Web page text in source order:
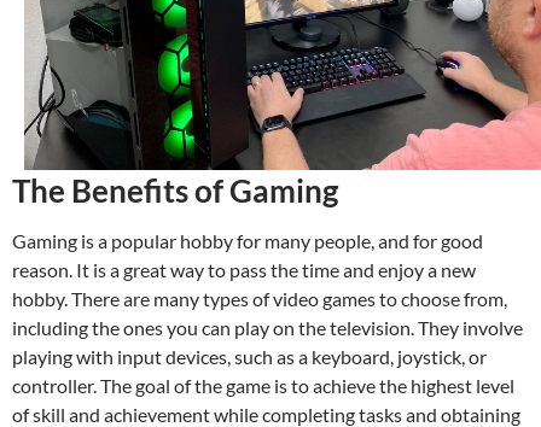
The Benefits of Gaming
Gaming is a popular hobby for many people, and for good
reason. It is a great way to pass the time and enjoy a new
hobby. There are many types of video games to choose from,
including the ones you can play on the television. They involve
playing with input devices, such as a keyboard, joystick, or
controller. The goal of the game is to achieve the highest level
of skill and achievement while completing tasks and obtaining